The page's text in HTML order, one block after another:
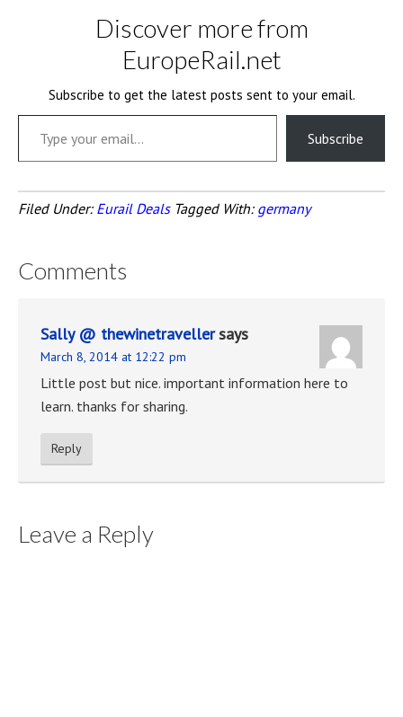
Discover more from
EuropeRail.net
Subscribe to get the latest posts sent to your email.
Type your email…
Subscribe
Filed Under: Eurail Deals Tagged With: germany
Comments
Sally @ thewinetravellersays
March 8, 2014 at 12:22 pm
Little post but nice. important information here to
learn. thanks for sharing.
Reply
Leave a Reply